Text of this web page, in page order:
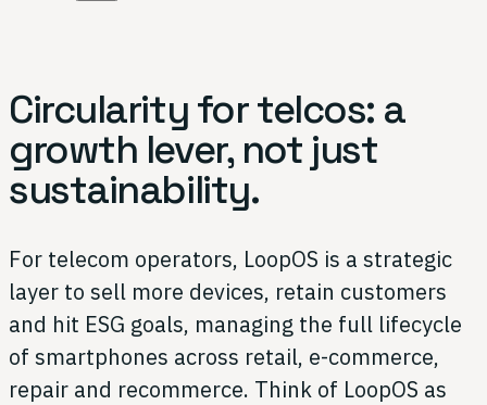
Circularity for telcos: a
growth lever,not just
sustainability.
For telecom operators, LoopOS is a strategic
layer to sell more devices, retain customers
and hit ESG goals, managing the full lifecycle
of smartphones across retail, e-commerce,
repair and recommerce. Think of LoopOS as